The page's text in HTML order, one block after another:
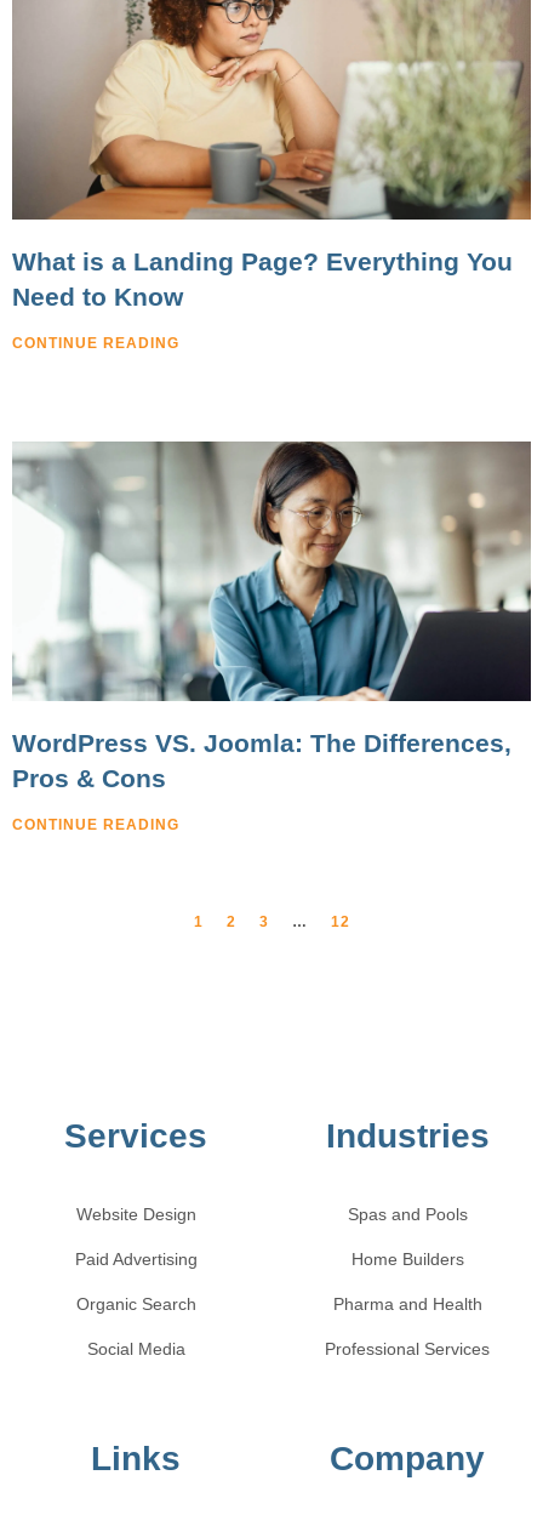
What is a Landing Page? Everything You
Need to Know
CONTINUE READING
WordPress VS. Joomla: The Differences,
Pros & Cons
CONTINUE READING
1 2 3 … 12
Services
Website Design
Paid Advertising
Organic Search
Social Media
Industries
Spas and Pools
Home Builders
Pharma and Health
Professional Services
Links Company